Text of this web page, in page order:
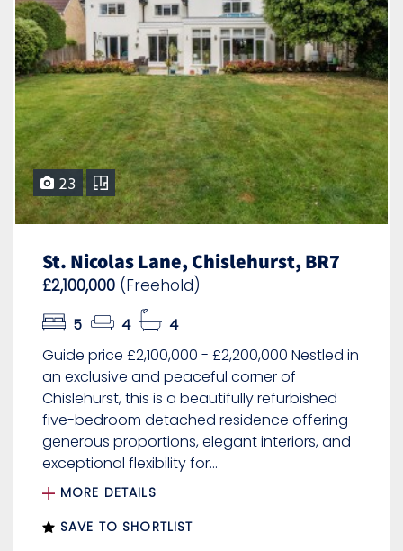
23
St. Nicolas Lane, Chislehurst, BR7
£2,100,000 (Freehold)
5 4
4
Guide price £2,100,000 - £2,200,000 Nestled in
an exclusive and peaceful corner of
Chislehurst, this is a beautifully refurbished
five-bedroom detached residence offering
generous proportions, elegant interiors, and
exceptional flexibility for...
MORE DETAILS
SAVE TO SHORTLIST